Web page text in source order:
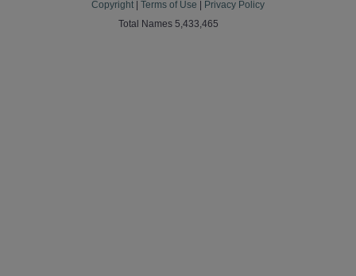
Copyright Terms of Use
Privacy Policy
Total Names 5,433,465